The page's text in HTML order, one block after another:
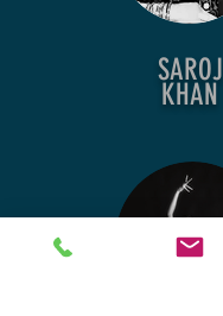
SAROJ
KHAN